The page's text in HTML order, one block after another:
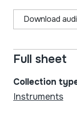
Download
Full sheet
Collection
Instruments